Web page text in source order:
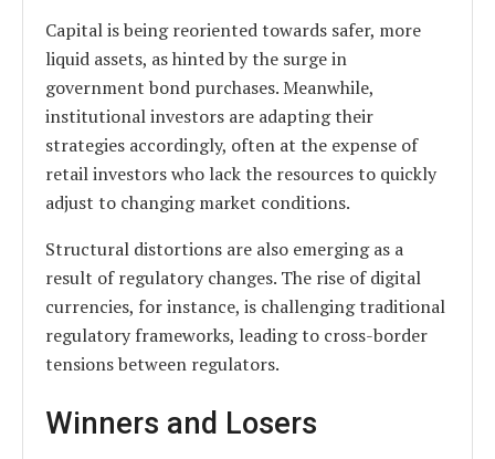
Capital is being reoriented towards safer, more
liquid assets, as hinted by the surge in
government bond purchases. Meanwhile,
institutional investors are adapting their
strategies accordingly, often at the expense of
retail investors who lack the resources to quickly
adjust to changing market conditions.
Structural distortions are also emerging as a
result of regulatory changes. The rise of digital
currencies, for instance, is challenging traditional
regulatory frameworks, leading to cross-border
tensions between regulators.
Winners and Losers